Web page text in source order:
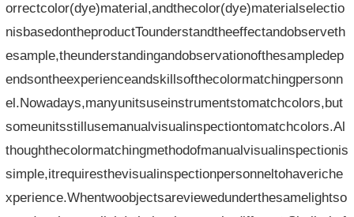
orrectcolor(dye)material,andthecolor(dye)materialselectio
nisbasedontheproductTounderstandtheeffectandobserveth
esample,theunderstandingandobservationofthesampledep
endsontheexperienceandskillsofthecolormatchingpersonn
el.Nowadays,manyunitsuseinstrumentstomatchcolors,but
someunitsstillusemanualvisualinspectiontomatchcolors.Al
thoughthecolormatchingmethodofmanualvisualinspectionis
simple,itrequiresthevisualinspectionpersonneltohaveriche
xperience.Whentwoobjectsareviewedunderthesamelightso